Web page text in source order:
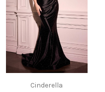
Cinderella